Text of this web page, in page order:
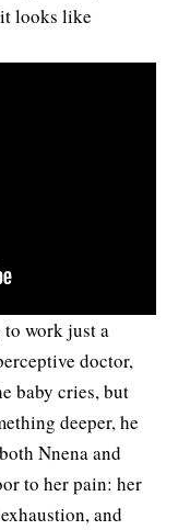
looks like
work just a
doctor,
baby cries, but
deeper, he
Nnena and
to her pain: her
and